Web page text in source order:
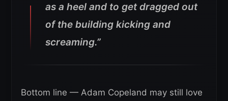
as a heel and to get dragged out
of the building kicking and
screaming.”
Bottom line — Adam Copeland may still love